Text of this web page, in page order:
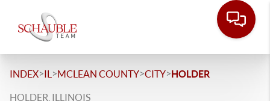
INDEX>IL >MCLEAN COUNTY>CITY>HOLDER
HOLDER, ILLINOIS